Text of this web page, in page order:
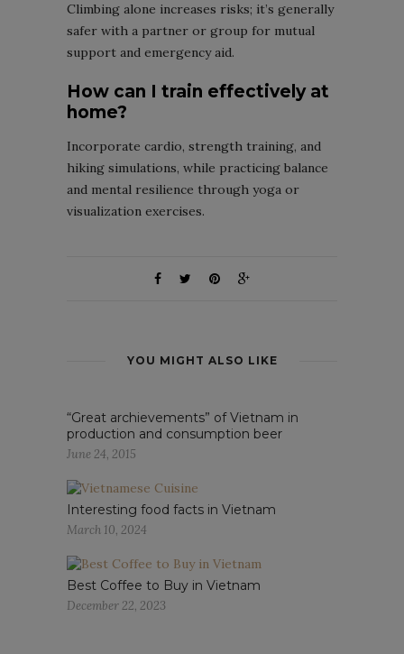
Climbing alone increases risks; it’s generally
safer with a partner or group for mutual
support and emergency aid.
How can I train effectively at
home?
Incorporate cardio, strength training, and
hiking simulations, while practicing balance
and mental resilience through yoga or
visualization exercises.
YOU MIGHT ALSO LIKE
“Great archievements” of Vietnam in
production and consumption beer
June 24, 2015
Interesting food facts in Vietnam
March 10, 2024
Best Coffee to Buy in Vietnam
December 22, 2023